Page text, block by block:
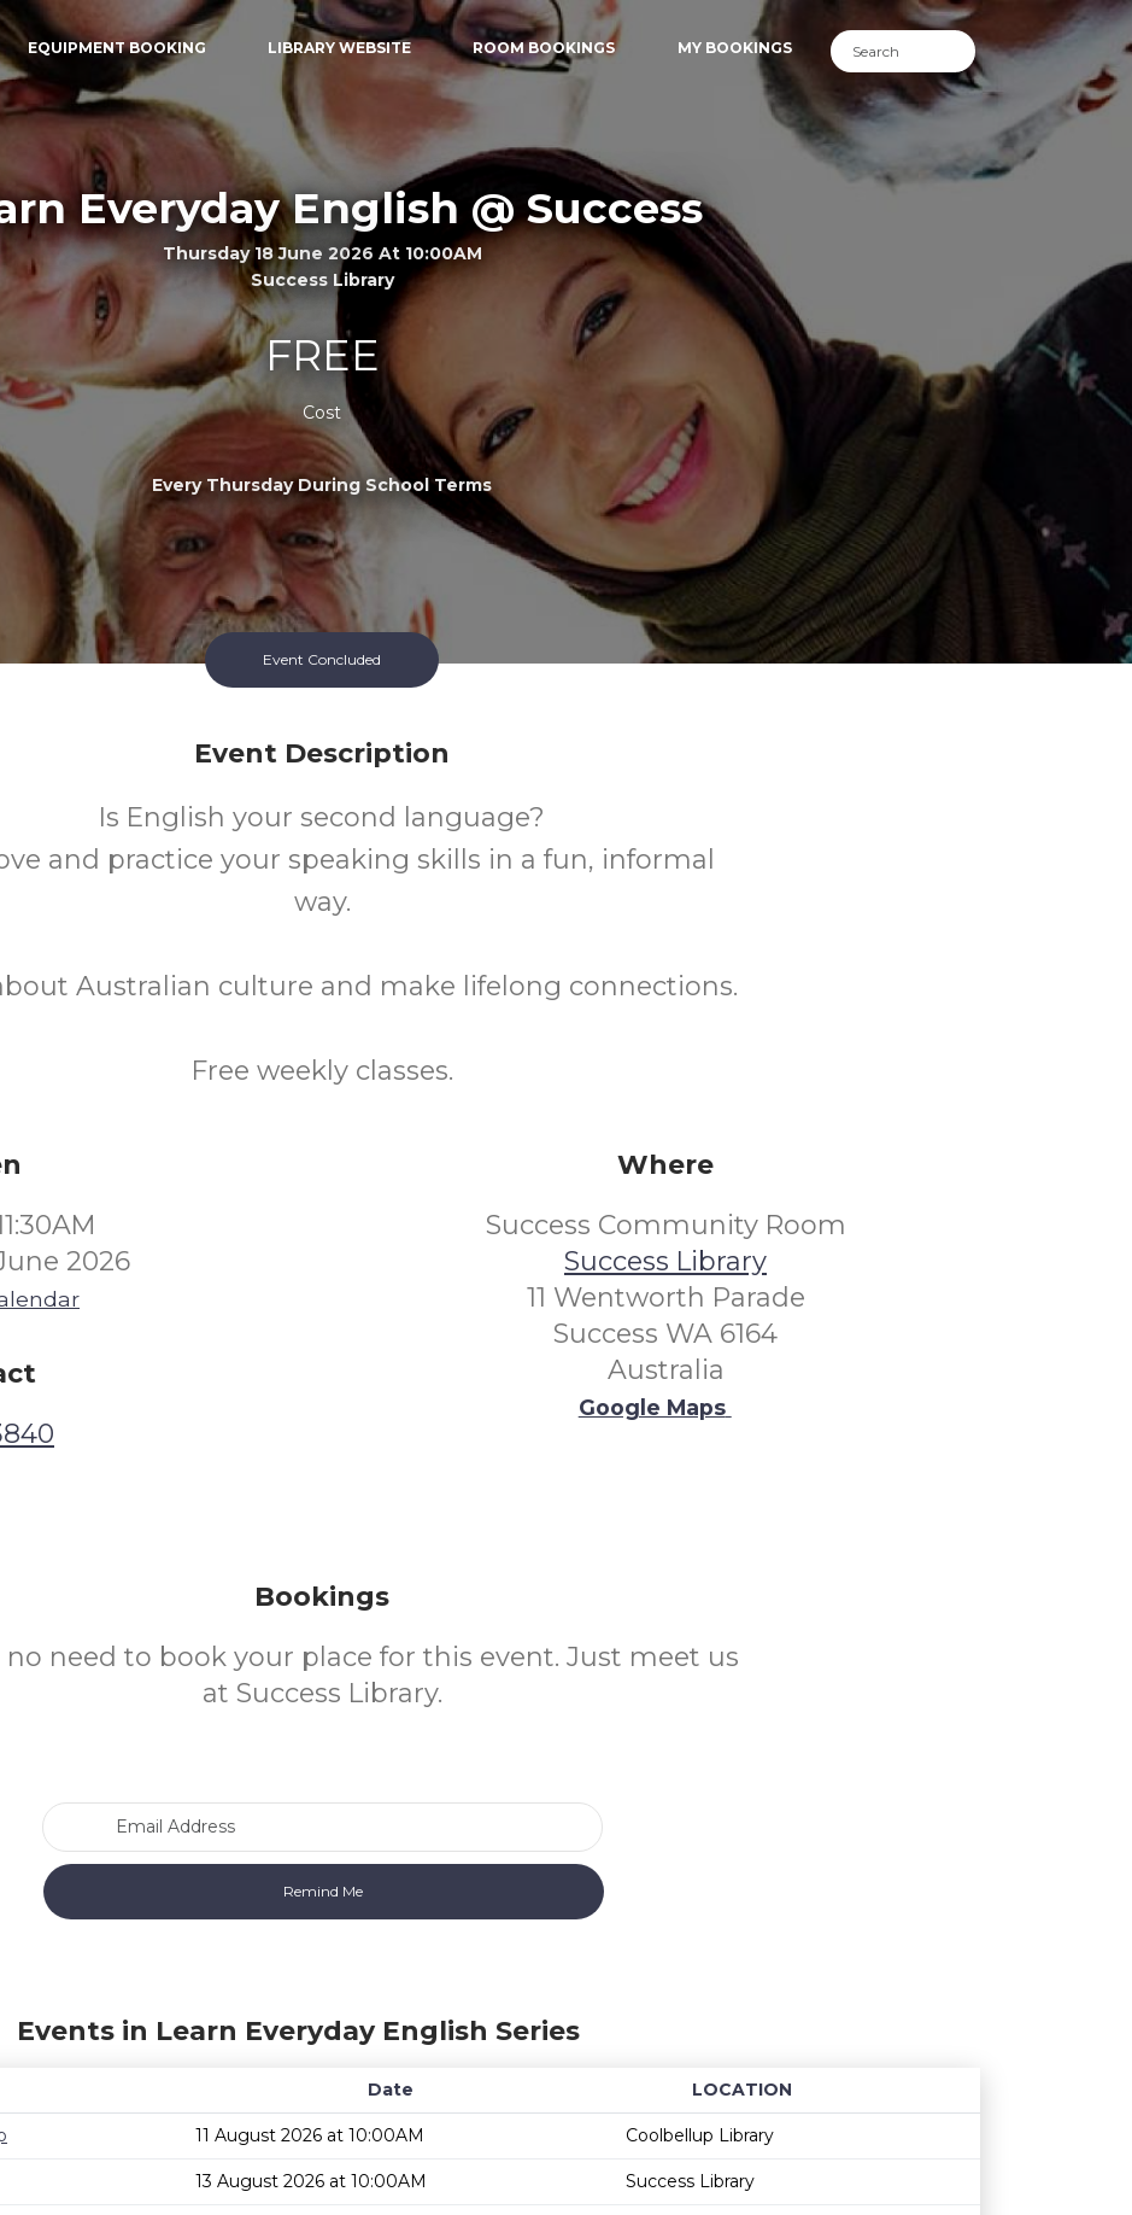
EQUIPMENT BOOKING LIBRARY WEBSITE ROOM BOOKINGS MY BOOKINGS
Everyday English @ Success
Thursday 18 June 2026 At 10:00AM
Success Library
FREE
Cost
Every Thursday During School Terms
Event Concluded
Event Description
Is English your second language?
and practice your speaking skills in a fun, informal
way.
Australian culture and make lifelong connections.
Free weekly classes.
2026
Where
Success Community Room
Success Library
11 Wentworth Parade
Success WA 6164
Australia
Google Maps
Bookings
no need to book your place for this event. Just meet us
at Success Library.
Events in Learn Everyday English Series
Date
LOCATION
Age restriction
Availability
11 August 2026 at 10:00AM Coolbellup Library
13 August 2026 at 10:00AM Success Library